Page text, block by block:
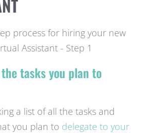
tasks you plan to
a list of all the tasks and
you plan to delegate to your